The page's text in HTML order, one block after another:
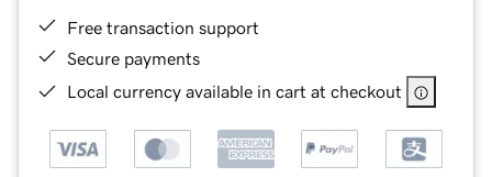
Free transaction support
Secure payments
Local currency available in cart at checkout